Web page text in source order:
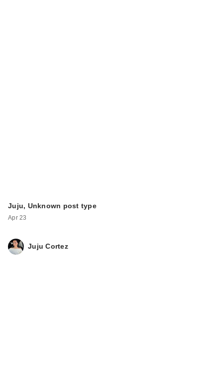
Juju, Unknown post type
Apr 23
Juju Cortez